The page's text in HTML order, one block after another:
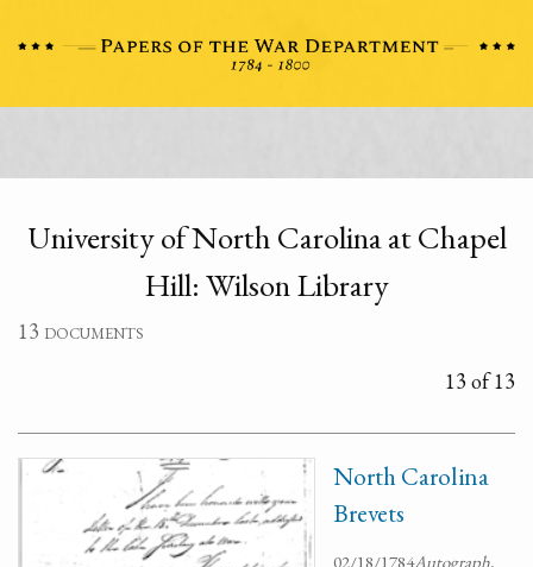
University of North Carolina at Chapel
Hill: Wilson Library
13 documents
13 of 13
North Carolina
Brevets
02/18/1784Autograph,